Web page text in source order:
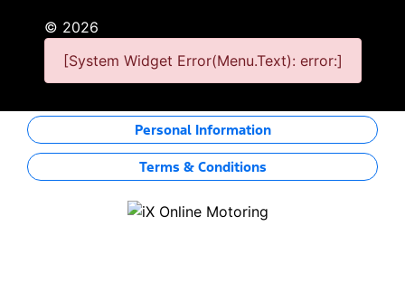
© 2026
[System Widget Error(Menu.Text): error:]
Personal Information
Terms & Conditions